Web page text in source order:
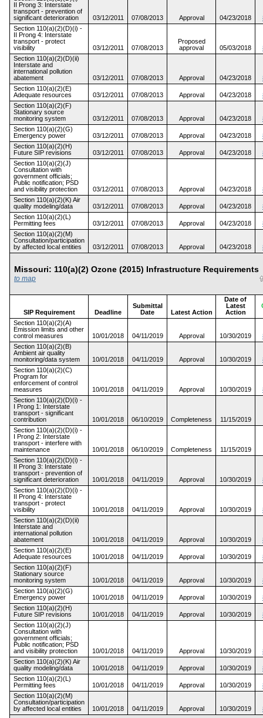
II Prong 3: Interstate
transport - prevention of
significant deterioration
03/12/2011 07/08/2013 Approval 04/23/2018
Section 110(a)(2)(D)(i) -
II Prong 4: Interstate
transport - protect
visibility
03/12/2011 07/08/2013
Proposed
approval
05/03/2018
Section 110(a)(2)(D)(ii)
Interstate and
international pollution
abatement
03/12/2011 07/08/2013 Approval 04/23/2018
Section 110(a)(2)(E)
Adequate resources
03/12/2011 07/08/2013 Approval 04/23/2018
Section 110(a)(2)(F)
Stationary source
monitoring system
03/12/2011 07/08/2013 Approval 04/23/2018
Section 110(a)(2)(G)
Emergency power
03/12/2011 07/08/2013 Approval 04/23/2018
Section 110(a)(2)(H)
Future SIP revisions
03/12/2011 07/08/2013 Approval 04/23/2018
Section 110(a)(2)(J)
Consultation with
government officials;
Public notification; PSD
and visibility protection
03/12/2011 07/08/2013 Approval 04/23/2018
Section 110(a)(2)(K) Air
quality modeling/data
03/12/2011 07/08/2013 Approval 04/23/2018
Section 110(a)(2)(L)
Permitting fees
03/12/2011 07/08/2013 Approval 04/23/2018
Section 110(a)(2)(M)
Consultation/participation
by affected local entities
03/12/2011 07/08/2013 Approval 04/23/2018
Missouri: 110(a)(2) Ozone (2015) Infrastructure
to map
SIP Requirement Deadline
Submittal
Date
Latest Action
Date of
Latest
Action
Section 110(a)(2)(A)
Emission limits and other
control measures
10/01/2018 04/11/2019 Approval 10/30/2019
Section 110(a)(2)(B)
Ambient air quality
monitoring/data system
10/01/2018 04/11/2019 Approval 10/30/2019
Section 110(a)(2)(C)
Program for
enforcement of control
measures
10/01/2018 04/11/2019 Approval 10/30/2019
Section 110(a)(2)(D)(i) -
I Prong 1: Interstate
transport - significant
contribution
10/01/2018 06/10/2019 Completeness
11/15/2019
Section 110(a)(2)(D)(i) -
I Prong 2: Interstate
transport - interfere with
maintenance
10/01/2018 06/10/2019 Completeness
11/15/2019
Section 110(a)(2)(D)(i) -
II Prong 3: Interstate
transport - prevention of
significant deterioration
10/01/2018 04/11/2019 Approval 10/30/2019
Section 110(a)(2)(D)(i) -
II Prong 4: Interstate
transport - protect
visibility
10/01/2018 04/11/2019 Approval 10/30/2019
Section 110(a)(2)(D)(ii)
Interstate and
international pollution
abatement
10/01/2018 04/11/2019 Approval 10/30/2019
Section 110(a)(2)(E)
Adequate resources
10/01/2018 04/11/2019 Approval 10/30/2019
Section 110(a)(2)(F)
Stationary source
monitoring system
10/01/2018 04/11/2019 Approval 10/30/2019
Section 110(a)(2)(G)
Emergency power
10/01/2018 04/11/2019 Approval 10/30/2019
Section 110(a)(2)(H)
Future SIP revisions
10/01/2018 04/11/2019 Approval 10/30/2019
Section 110(a)(2)(J)
Consultation with
government officials;
Public notification; PSD
and visibility protection
10/01/2018 04/11/2019 Approval 10/30/2019
Section 110(a)(2)(K) Air
quality modeling/data
10/01/2018 04/11/2019 Approval 10/30/2019
Section 110(a)(2)(L)
Permitting fees
10/01/2018 04/11/2019 Approval 10/30/2019
Section 110(a)(2)(M)
Consultation/participation
by affected local entities
10/01/2018 04/11/2019 Approval 10/30/2019